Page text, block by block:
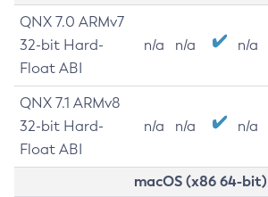
QNX 7.0 ARMv7
32-bit Hard-
Float ABI
n/a n/a n/a
QNX 7.1 ARMv8
32-bit Hard-
Float ABI
n/a n/a n/a
macOS (x86 64-bit)